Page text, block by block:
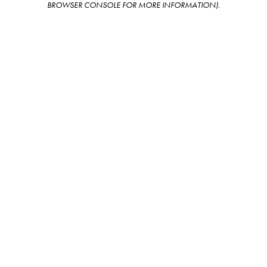
BROWSER CONSOLE FOR MORE INFORMATION).